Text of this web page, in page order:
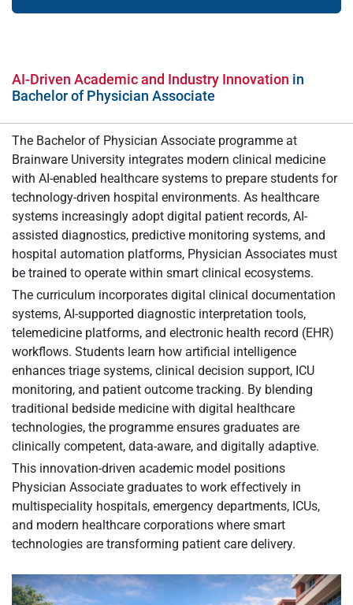
AI-Driven Academic and Industry Innovation in
Bachelor of Physician Associate
The Bachelor of Physician Associate programme at
Brainware University integrates modern clinical medicine
with AI-enabled healthcare systems to prepare students for
technology-driven hospital environments. As healthcare
systems increasingly adopt digital patient records, AI-
assisted diagnostics, predictive monitoring systems, and
hospital automation platforms, Physician Associates must
be trained to operate within smart clinical ecosystems.
The curriculum incorporates digital clinical documentation
systems, AI-supported diagnostic interpretation tools,
telemedicine platforms, and electronic health record (EHR)
workflows. Students learn how artificial intelligence
enhances triage systems, clinical decision support, ICU
monitoring, and patient outcome tracking. By blending
traditional bedside medicine with digital healthcare
technologies, the programme ensures graduates are
clinically competent, data-aware, and digitally adaptive.
This innovation-driven academic model positions
Physician Associate graduates to work effectively in
multispeciality hospitals, emergency departments, ICUs,
and modern healthcare corporations where smart
technologies are transforming patient care delivery.